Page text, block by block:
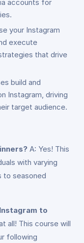
accounts for
your Instagram
execute
that drive
build and
Instagram, driving
target audience.
A: Yes! This
with varying
to seasoned
to
all! This course will
following